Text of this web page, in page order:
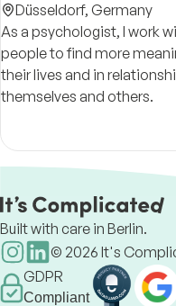
Düsseldorf, Germany
As a psychologist, I work
people to find more
their lives and in
themselves and others.
Built with care in Berlin.
© 2026 It's
GDPR
Compliant